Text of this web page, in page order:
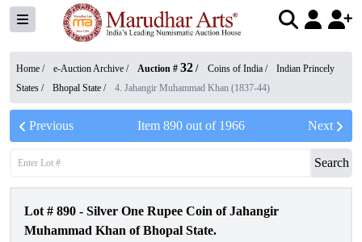
Home / e-Auction Archive / Auction # 32 / Coins of India /
Indian Princely
States / Bhopal State / 4. Jahangir Muhammad Khan (1837-44)
Previous Item 890out of 1966 Next
Search
Lot # 890 - Silver One Rupee Coin of Jahangir
Muhammad Khan of Bhopal State.